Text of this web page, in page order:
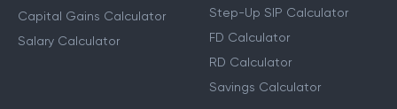
Capital Gains Calculator
Salary Calculator
Step-Up SIP Calculator
FD Calculator
RD Calculator
Savings Calculator